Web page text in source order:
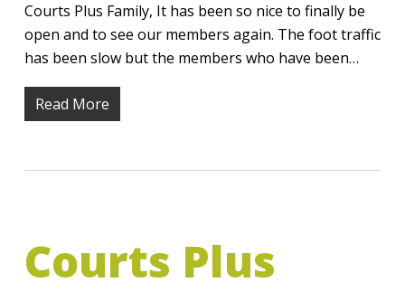
Courts Plus Family, It has been so nice to finally be
open and to see our members again. The foot traffic
has been slow but the members who have been…
Read More
Courts Plus